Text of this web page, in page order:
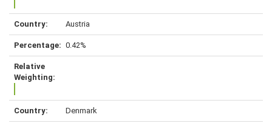
Austria
0.42%
Denmark